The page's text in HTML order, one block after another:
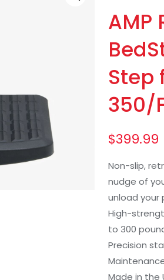
AMP
Step
350/
$399.99
Non-slip,
nudge of
unload your
High-
to 300
Precision
Made in the